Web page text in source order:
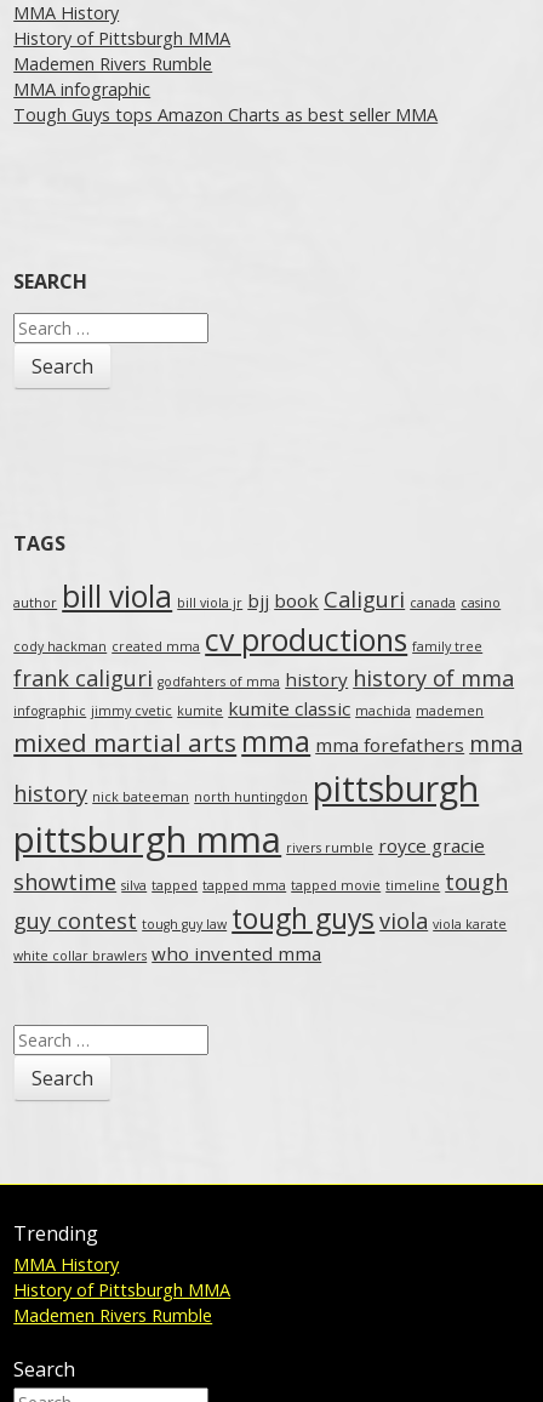
MMA History
History of Pittsburgh MMA
Mademen Rivers Rumble
MMA infographic
Tough Guys tops Amazon Charts as best seller MMA
SEARCH
Search
for:
TAGS
author bill viola bill viola jr bjj book Caliguri canada casino
cody hackman created mma cv productions family tree
frank caliguri godfahters of mma history history of mma
infographic jimmy cvetic kumite kumite classic machida mademen
mixed martial arts mma mma forefathers mma
history nick bateeman north huntingdon pittsburgh
pittsburgh mma rivers rumble royce gracie
showtime silva tapped tapped mma tapped movie timeline tough
guy contest tough guy law tough guys viola viola karate
white collar brawlers who invented mma
Search
for:
Trending
MMA History
History of Pittsburgh MMA
Mademen Rivers Rumble
Search